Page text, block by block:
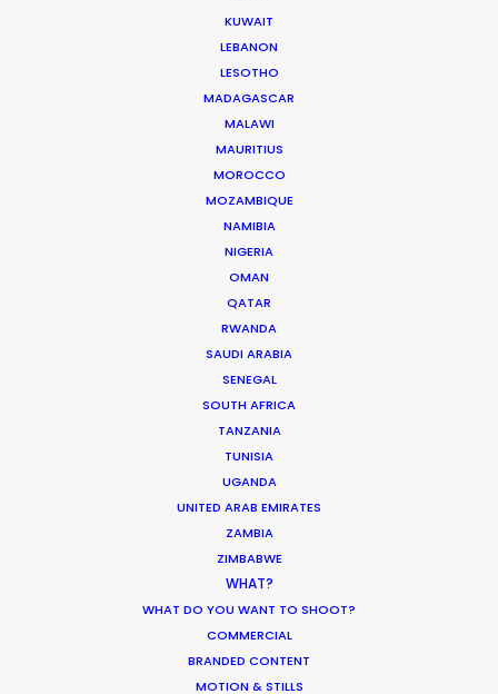
KUWAIT
LEBANON
LESOTHO
MADAGASCAR
MALAWI
MAURITIUS
MOROCCO
MOZAMBIQUE
NAMIBIA
NIGERIA
OMAN
QATAR
RWANDA
SAUDI ARABIA
SENEGAL
SOUTH AFRICA
TANZANIA
TUNISIA
UGANDA
UNITED ARAB EMIRATES
ZAMBIA
ZIMBABWE
WHAT?
WHAT DO YOU WANT TO SHOOT?
COMMERCIAL
BRANDED CONTENT
MOTION & STILLS
IMDB
During a decade dedicated to production
management, Jenia has handled complex logistics
and maintained smooth operations to deliver high-
profile TV commercials for brands such as Netflix, Lays,